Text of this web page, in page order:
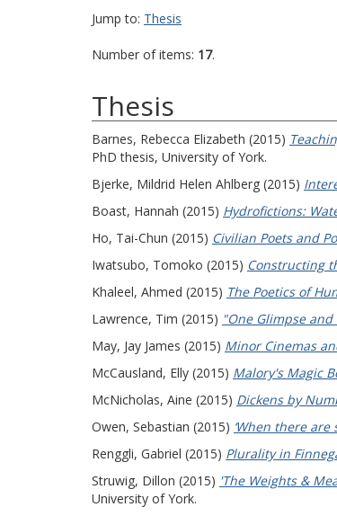
Jump to: Thesis
Number of items: 17.
Thesis
Barnes, Rebecca Elizabeth (2015)
PhD thesis, University of York.
Bjerke, Mildrid Helen Ahlberg (2015)
Boast, Hannah (2015) Hydrofictions:
Ho, Tai-Chun (2015) Civilian Poets and
Iwatsubo, Tomoko (2015) Constructing
Khaleel, Ahmed (2015) The Poetics of
Lawrence, Tim (2015) "One Glimpse
May, Jay James (2015) Minor Cinemas
McCausland, Elly (2015) Malory's Magic
McNicholas, Aine (2015) Dickens by
Owen, Sebastian (2015) ‘When there
Renggli, Gabriel (2015) Plurality in
Struwig, Dillon (2015) 'The Weights &
University of York.